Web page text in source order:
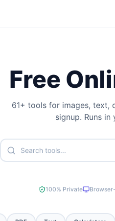
Free
61+ tools for images, text,
signup. Runs in
100% Private